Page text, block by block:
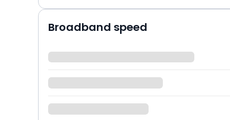
Broadband speed